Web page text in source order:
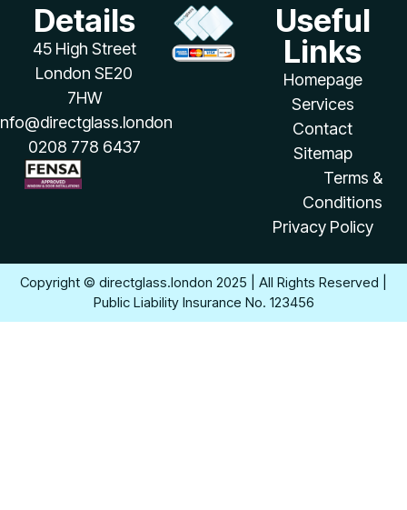
Details
45 High Street
London SE20
7HW
0208 778 6437
Useful
Links
Homepage
Services
Contact
Sitemap
Terms &
Conditions
Privacy Policy
Copyright © directglass.london 2025 | All Rights Reserved |
Public Liability Insurance No. 123456